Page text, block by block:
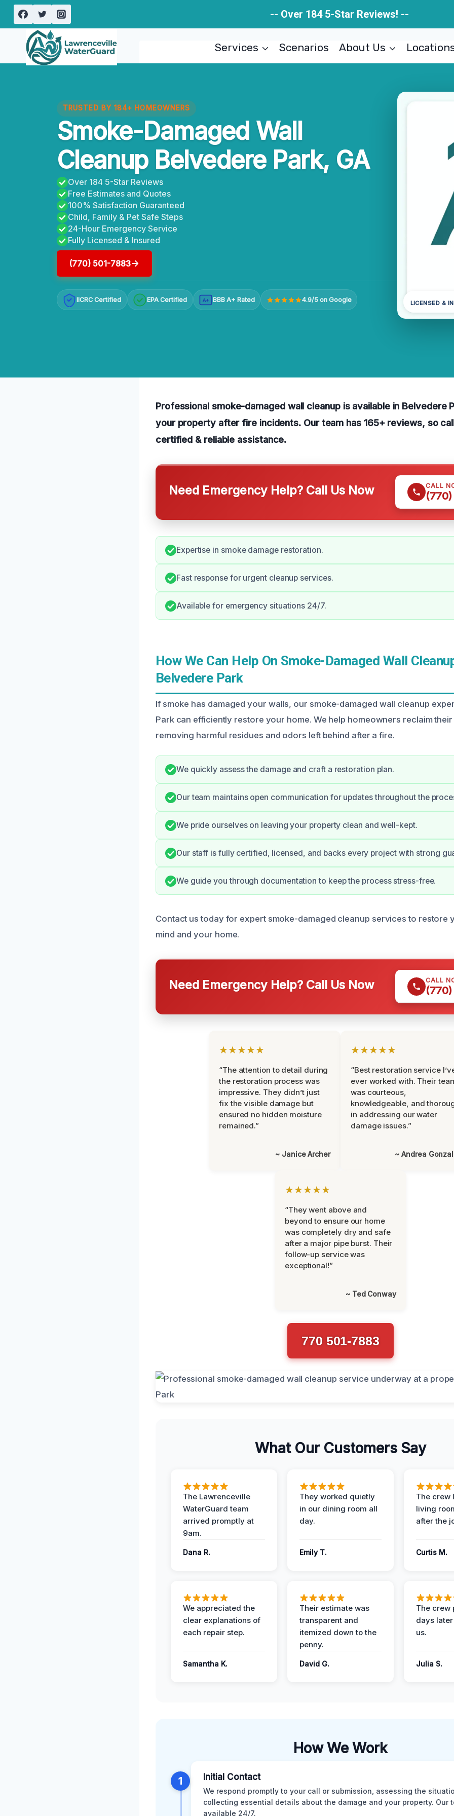
Skip
content
-- Over 184 5-Star Reviews! --
Services Scenarios About Us
TRUSTED BY 184+ HOMEOWNERS
Smoke-Damaged Wall
Cleanup Belvedere Park, GA
Over 184 5-Star Reviews
Free Estimates and Quotes
100% Satisfaction Guaranteed
Child, Family & Pet Safe Steps
24-Hour Emergency Service
Fully Licensed & Insured
(770) 501-7883
IICRC Certified EPA Certified A+ BBB A+ Rated 4.9/5 on Google LICENSED &
Professional smoke-damaged wall cleanup is available in Belvedere
your property after fire incidents. Our team has 165+ reviews, so
certified & reliable assistance.
Need Emergency Help? Call Us Now CALL
Expertise in smoke damage restoration.
Fast response for urgent cleanup services.
Available for emergency situations 24/7.
How We Can Help On Smoke-Damaged Wall
Belvedere Park
If smoke has damaged your walls, our smoke-damaged wall cleanup
Park can efficiently restore your home. We help homeowners reclaim
removing harmful residues and odors left behind after a fire.
We quickly assess the damage and craft a restoration plan.
Our team maintains open communication for updates throughout the
We pride ourselves on leaving your property clean and well-kept.
Our staff is fully certified, licensed, and backs every project with strong
We guide you through documentation to keep the process stress-free.
Contact us today for expert smoke-damaged cleanup services to restore
mind and your home.
Need Emergency Help? Call Us Now CALL
★★★★★
“The attention to detail during
the restoration process was
impressive. They didn’t just
fix the visible damage but
ensured no hidden moisture
remained.”
~ Janice Archer
★★★★★
“Best restoration service
ever worked with. Their
was courteous,
knowledgeable, and
in addressing our water
damage issues.”
~ Andrea
★★★★★
“They went above and
beyond to ensure our home
was completely dry and safe
after a major pipe burst. Their
follow-up service was
exceptional!”
~ Ted Conway
770 501-7883
What Our Customers Say
The Lawrenceville
WaterGuard team
arrived promptly at
9am.
Dana R.
They worked quietly
in our dining room all
day.
Emily T.
The crew
living
after the
Curtis M.
We appreciated the
clear explanations of
each repair step.
Samantha K.
Their estimate was
transparent and
itemized down to the
penny.
David G.
The crew
days
us.
Julia S.
How We Work
1 Initial Contact
We respond promptly to your call or submission, assessing the
collecting essential details about the damage and your property. Our
available 24/7.